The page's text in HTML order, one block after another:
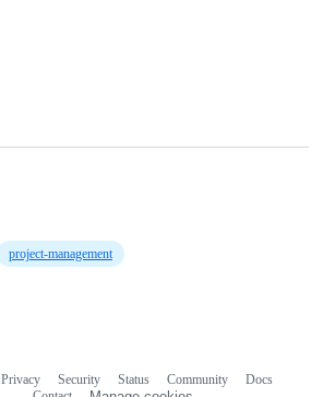
project-management
Privacy Security Status Community
Docs